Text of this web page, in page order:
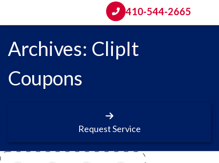
410-544-2665
Archives: ClipIt
Coupons
Request Service